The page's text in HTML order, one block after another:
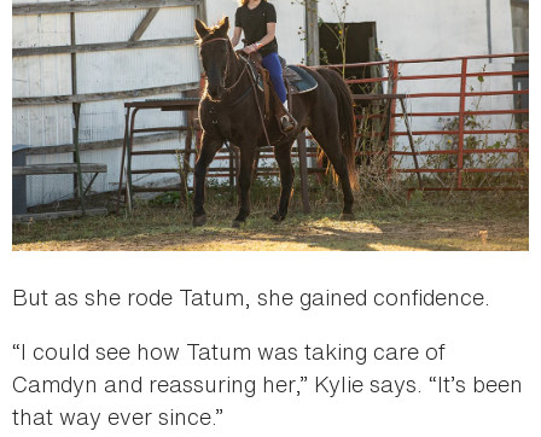
But as she rode Tatum, she gained confidence.
“I could see how Tatum was taking care of
Camdyn and reassuring her,” Kylie says. “It’s been
that way ever since.”